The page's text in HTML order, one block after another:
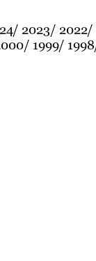
2023 2022
1999 1998